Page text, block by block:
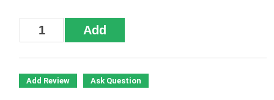
Add Review Ask Question